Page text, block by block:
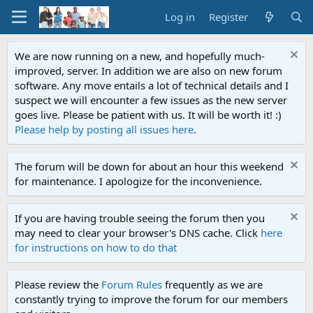
Log in Register
We are now running on a new, and hopefully much-
improved, server. In addition we are also on new forum
software. Any move entails a lot of technical details and I
suspect we will encounter a few issues as the new server
goes live. Please be patient with us. It will be worth it! :)
Please help by posting all issues here.
The forum will be down for about an hour this weekend
for maintenance. I apologize for the inconvenience.
If you are having trouble seeing the forum then you
may need to clear your browser's DNS cache. Click here
for instructions on how to do that
Please review the Forum Rules frequently as we are
constantly trying to improve the forum for our members